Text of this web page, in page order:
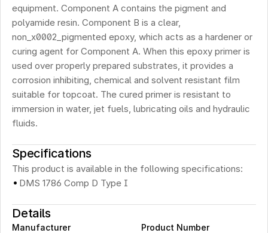
equipment. Component A contains the pigment and
polyamide resin. Component B is a clear,
non_x0002_pigmented epoxy, which acts as a hardener or
curing agent for Component A. When this epoxy primer is
used over properly prepared substrates, it provides a
corrosion inhibiting, chemical and solvent resistant film
suitable for topcoat. The cured primer is resistant to
immersion in water, jet fuels, lubricating oils and hydraulic
fluids.
Specifications
This product is available in the following specifications:
DMS 1786 Comp D Type I
·
Details
Manufacturer Product Number